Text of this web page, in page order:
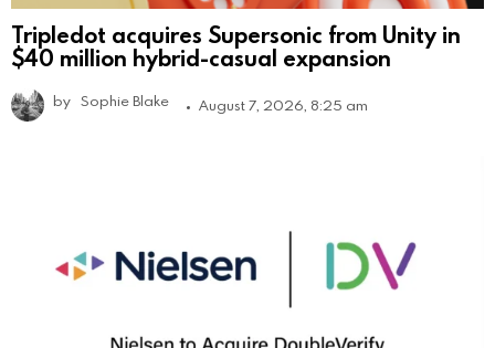
Tripledot acquires Supersonic from Unity in
$40 million hybrid-casual expansion
by Sophie Blake August 7, 2026, 8:25 am